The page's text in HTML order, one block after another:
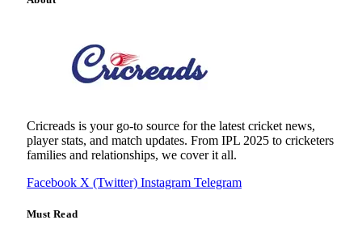
Cricreads is your go-to source for the latest cricket news,
player stats, and match updates. From IPL 2025 to cricketers
families and relationships, we cover it all.
Facebook X (Twitter) Instagram Telegram
Must Read